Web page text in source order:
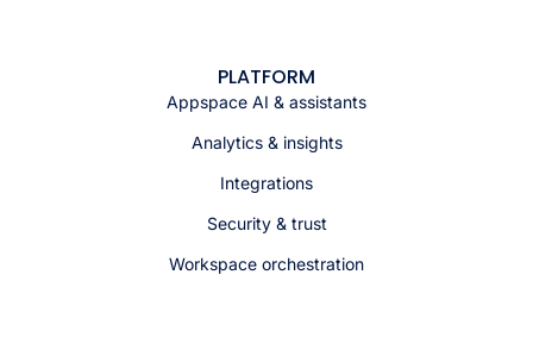
PLATFORM
Appspace AI & assistants
Analytics & insights
Integrations
Security & trust
Workspace orchestration